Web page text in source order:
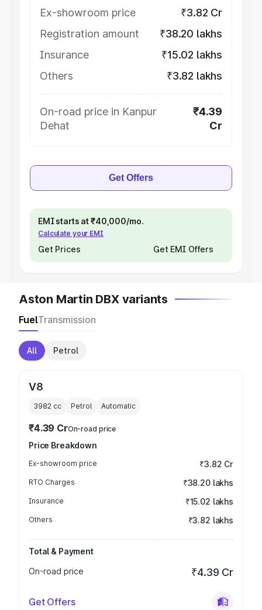
Ex-showroom price
₹3.82 Cr
Registration amount
₹38.20 lakhs
Insurance
₹15.02 lakhs
Others
₹3.82 lakhs
On-road price in Kanpur
Dehat
₹4.39
Cr
Get Offers
EMI starts at ₹40,000/mo.
Calculate your EMI
Get Prices Get EMI Offers
Aston Martin DBX variants
FuelTransmission
All Petrol
V8
3982 cc Petrol Automatic
₹4.39 CrOn-road price
Price Breakdown
Ex-showroom price ₹3.82 Cr
RTO Charges ₹38.20 lakhs
Insurance ₹15.02 lakhs
Others ₹3.82 lakhs
Total & Payment
On-road price
₹4.39 Cr
Get Offers